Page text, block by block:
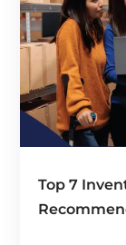
Top 7